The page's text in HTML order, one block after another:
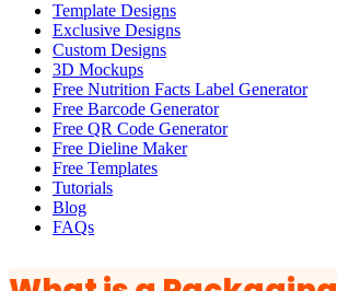
Template Designs
Exclusive Designs
Custom Designs
3D Mockups
Free Nutrition Facts Label Generator
Free Barcode Generator
Free QR Code Generator
Free Dieline Maker
Free Templates
Tutorials
Blog
FAQs